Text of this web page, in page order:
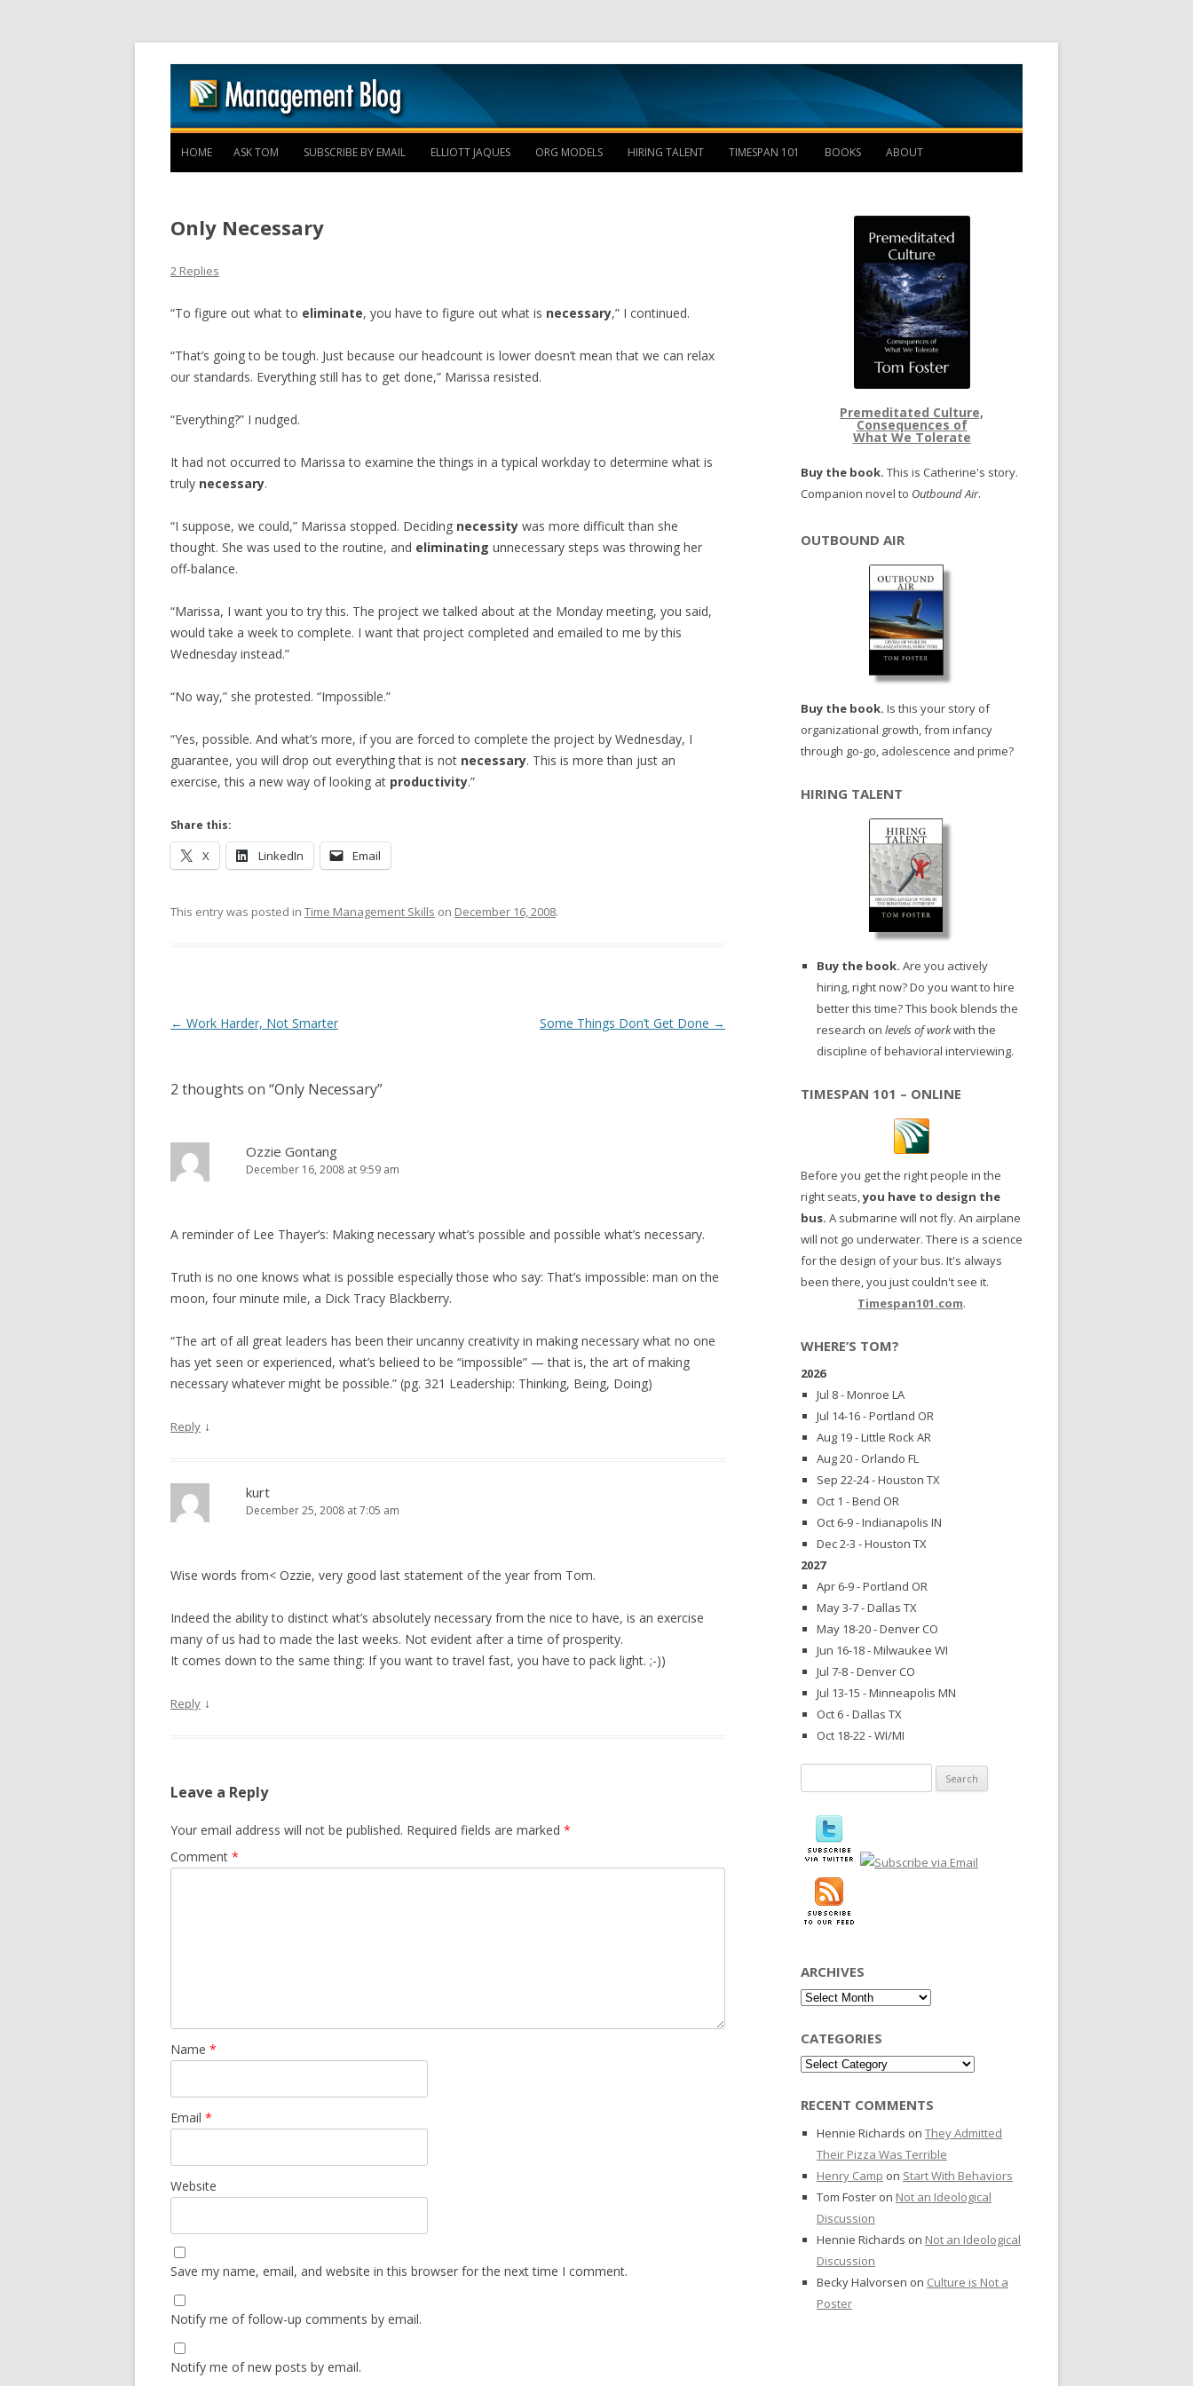
Skip to content
HOME ASK TOM SUBSCRIBE BY EMAIL ELLIOTT JAQUES ORG MODELS HIRING TALENT TIMESPAN 101 BOOKS ABOUT
Only Necessary
2 Replies
“To figure out what to eliminate, you have to figure out what is necessary,” I continued.
“That’s going to be tough. Just because our headcount is lower doesn’t mean that we can relax
our standards. Everything still has to get done,” Marissa resisted.
“Everything?” I nudged.
It had not occurred to Marissa to examine the things in a typical workday to determine what is
truly necessary.
“I suppose, we could,” Marissa stopped. Deciding necessity was more difficult than she
thought. She was used to the routine, and eliminating unnecessary steps was throwing her
off-balance.
“Marissa, I want you to try this. The project we talked about at the Monday meeting, you said,
would take a week to complete. I want that project completed and emailed to me by this
Wednesday instead.”
“No way,” she protested. “Impossible.”
“Yes, possible. And what’s more, if you are forced to complete the project by Wednesday, I
guarantee, you will drop out everything that is not necessary. This is more than just an
exercise, this a new way of looking at productivity.”
Share this:
X LinkedIn Email
This entry was posted in Time Management Skills on December 16, 2008.
Post navigation
← Work Harder, Not Smarter Some Things Don’t Get Done →
2 thoughts on “Only Necessary”
Ozzie Gontang
December 16, 2008 at 9:59 am
A reminder of Lee Thayer’s: Making necessary what’s possible and possible what’s necessary.
Truth is no one knows what is possible especially those who say: That’s impossible: man on the
moon, four minute mile, a Dick Tracy Blackberry.
“The art of all great leaders has been their uncanny creativity in making necessary what no one
has yet seen or experienced, what’s belieed to be “impossible” — that is, the art of making
necessary whatever might be possible.” (pg. 321 Leadership: Thinking, Being, Doing)
Reply ↓
kurt
December 25, 2008 at 7:05 am
Wise words from< Ozzie, very good last statement of the year from Tom.
Indeed the ability to distinct what’s absolutely necessary from the nice to have, is an exercise
many of us had to made the last weeks. Not evident after a time of prosperity.
It comes down to the same thing: If you want to travel fast, you have to pack light. ;-))
Reply ↓
Leave a Reply
Your email address will not be published. Required fields are marked *
Comment *
Name *
Email *
Website
Save my name, email, and website in this browser for the next time I comment.
Notify me of follow-up comments by email.
Notify me of new posts by email.
Premeditated Culture,
Consequences of
What We Tolerate
Buy the book. This is Catherine's story.
Companion novel to Outbound Air.
OUTBOUND AIR
Buy the book. Is this your story of
organizational growth, from infancy
through go-go, adolescence and prime?
HIRING TALENT
Buy the book. Are you actively
hiring, right now? Do you want to hire
better this time? This book blends the
research on levels of workwith the
discipline of behavioral interviewing.
TIMESPAN 101 – ONLINE
Before you get the right people in the
right seats,you have to design the
bus. A submarine will not fly. An airplane
will not go underwater. There is a science
for the design of your bus. It's always
been there, you just couldn't see it.
Timespan101.com.
WHERE’S TOM?
2026
Jul 8 - Monroe LA
Jul 14-16 - Portland OR
Aug 19 - Little Rock AR
Aug 20 - Orlando FL
Sep 22-24 - Houston TX
Oct 1 - Bend OR
Oct 6-9 - Indianapolis IN
Dec 2-3 - Houston TX
2027
Apr 6-9 - Portland OR
May 3-7 - Dallas TX
May 18-20 - Denver CO
Jun 16-18 - Milwaukee WI
Jul 7-8 - Denver CO
Jul 13-15 - Minneapolis MN
Oct 6 - Dallas TX
Oct 18-22 - WI/MI
for:
ARCHIVES
Archives
CATEGORIES
Categories
RECENT COMMENTS
Hennie Richards on They Admitted
Their Pizza Was Terrible
Henry Camp on Start With Behaviors
Tom Foster on Not an Ideological
Discussion
Hennie Richards on Not an Ideological
Discussion
Becky Halvorsen on Culture is Not a
Poster